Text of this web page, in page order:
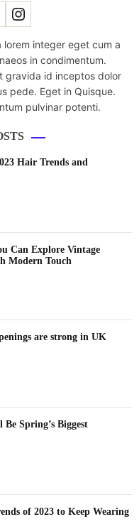
lorem integer eget cum a
in condimentum.
gravida id inceptos dolor
pede. Eget in Quisque.
pulvinar potenti.
Hair Trends and
Can Explore Vintage
Modern Touch
are strong in UK
Spring’s Biggest
of 2023 to Keep Wearing